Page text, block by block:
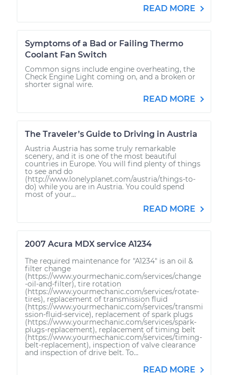
READ MORE
Symptoms of a Bad or Failing Thermo
Coolant Fan Switch
Common signs include engine overheating, the
Check Engine Light coming on, and a broken or
shorter signal wire.
READ MORE
The Traveler’s Guide to Driving in Austria
Austria Austria has some truly remarkable
scenery, and it is one of the most beautiful
countries in Europe. You will find plenty of things
to see and do
(http://www.lonelyplanet.com/austria/things-to-
do) while you are in Austria. You could spend
most of your...
READ MORE
2007 Acura MDX service A1234
The required maintenance for "A1234" is an oil &
filter change
(https://www.yourmechanic.com/services/change
-oil-and-filter), tire rotation
(https://www.yourmechanic.com/services/rotate-
tires), replacement of transmission fluid
(https://www.yourmechanic.com/services/transmi
ssion-fluid-service), replacement of spark plugs
(https://www.yourmechanic.com/services/spark-
plugs-replacement), replacement of timing belt
(https://www.yourmechanic.com/services/timing-
belt-replacement), inspection of valve clearance
and inspection of drive belt. To...
READ MORE